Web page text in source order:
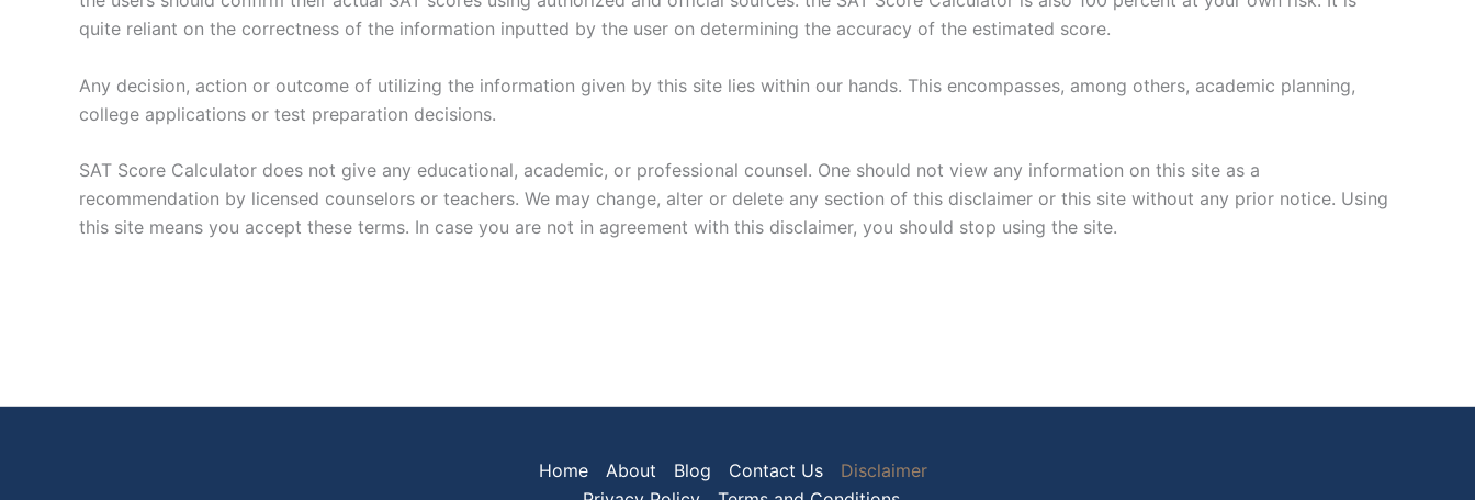
quite reliant on the correctness of the information inputted by the user on determining the accuracy of the estimated score.
Any decision, action or outcome of utilizing the information given by this site lies within our hands. This encompasses, among others, academic planning,
college applications or test preparation decisions.
SAT Score Calculator does not give any educational, academic, or professional counsel. One should not view any information on this site as a
recommendation by licensed counselors or teachers. We may change, alter or delete any section of this disclaimer or this site without any prior notice. Using
this site means you accept these terms. In case you are not in agreement with this disclaimer, you should stop using the site.
Home About Blog Contact Us
Disclaimer